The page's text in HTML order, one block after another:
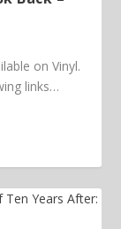
on Vinyl.
links…